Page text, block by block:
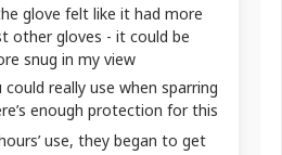
glove felt like it had more
other gloves - it could be
snug in my view
really use when sparring
enough protection for this
use, they began to get